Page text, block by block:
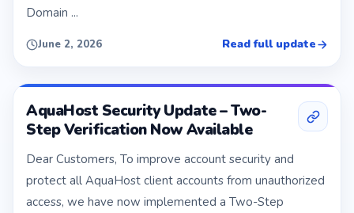
Domain ...
June 2, 2026 Read full update
AquaHost Security Update – Two-
Step Verification Now Available
Dear Customers, To improve account security and
protect all AquaHost client accounts from unauthorized
access, we have now implemented a Two-Step